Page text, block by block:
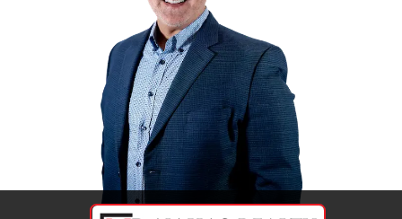
No repair costs
No cleaning or staging
No agent commissions
No open houses
No delays for buyer financing
Close on your schedule
Walk away with cash in hand